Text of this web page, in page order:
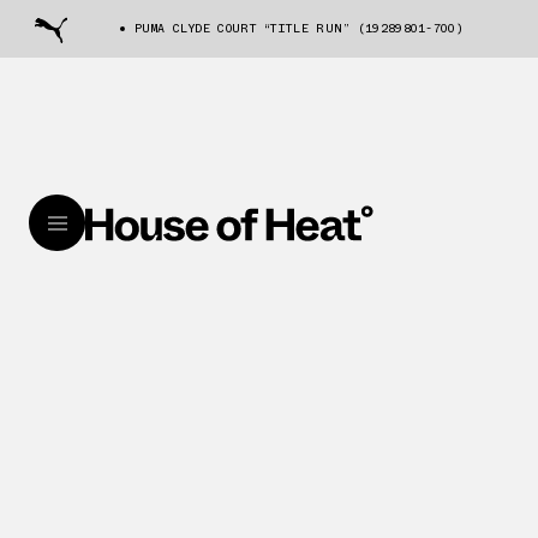
PUMA CLYDE COURT “TITLE RUN” (19289801-700)